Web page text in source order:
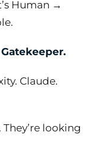
Human →
Claude.
looking